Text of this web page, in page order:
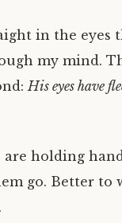
in the eyes
my mind.
His eyes have
holding
go. Better to